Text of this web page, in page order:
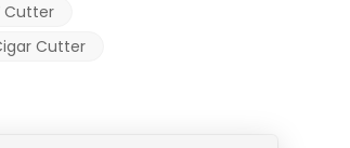
Cutter
Cutter